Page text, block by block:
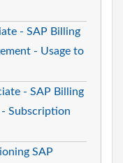
- SAP Billing
- Usage to
- SAP Billing
Subscription
SAP